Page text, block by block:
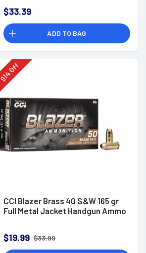
$33.39
ADD TO BAG
$
14Off
CCI Blazer Brass 40 S&W 165 gr
Full Metal Jacket Handgun Ammo
$19.99 $33.99